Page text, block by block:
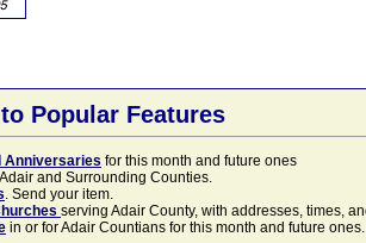
Popular Features
Anniversaries for this month and future ones
and Surrounding Counties.
. Send your item.
serving Adair County, with addresses, times,
in or for Adair Countians for this month and future